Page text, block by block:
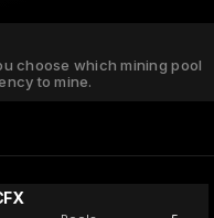
choose which mining pool
to mine.